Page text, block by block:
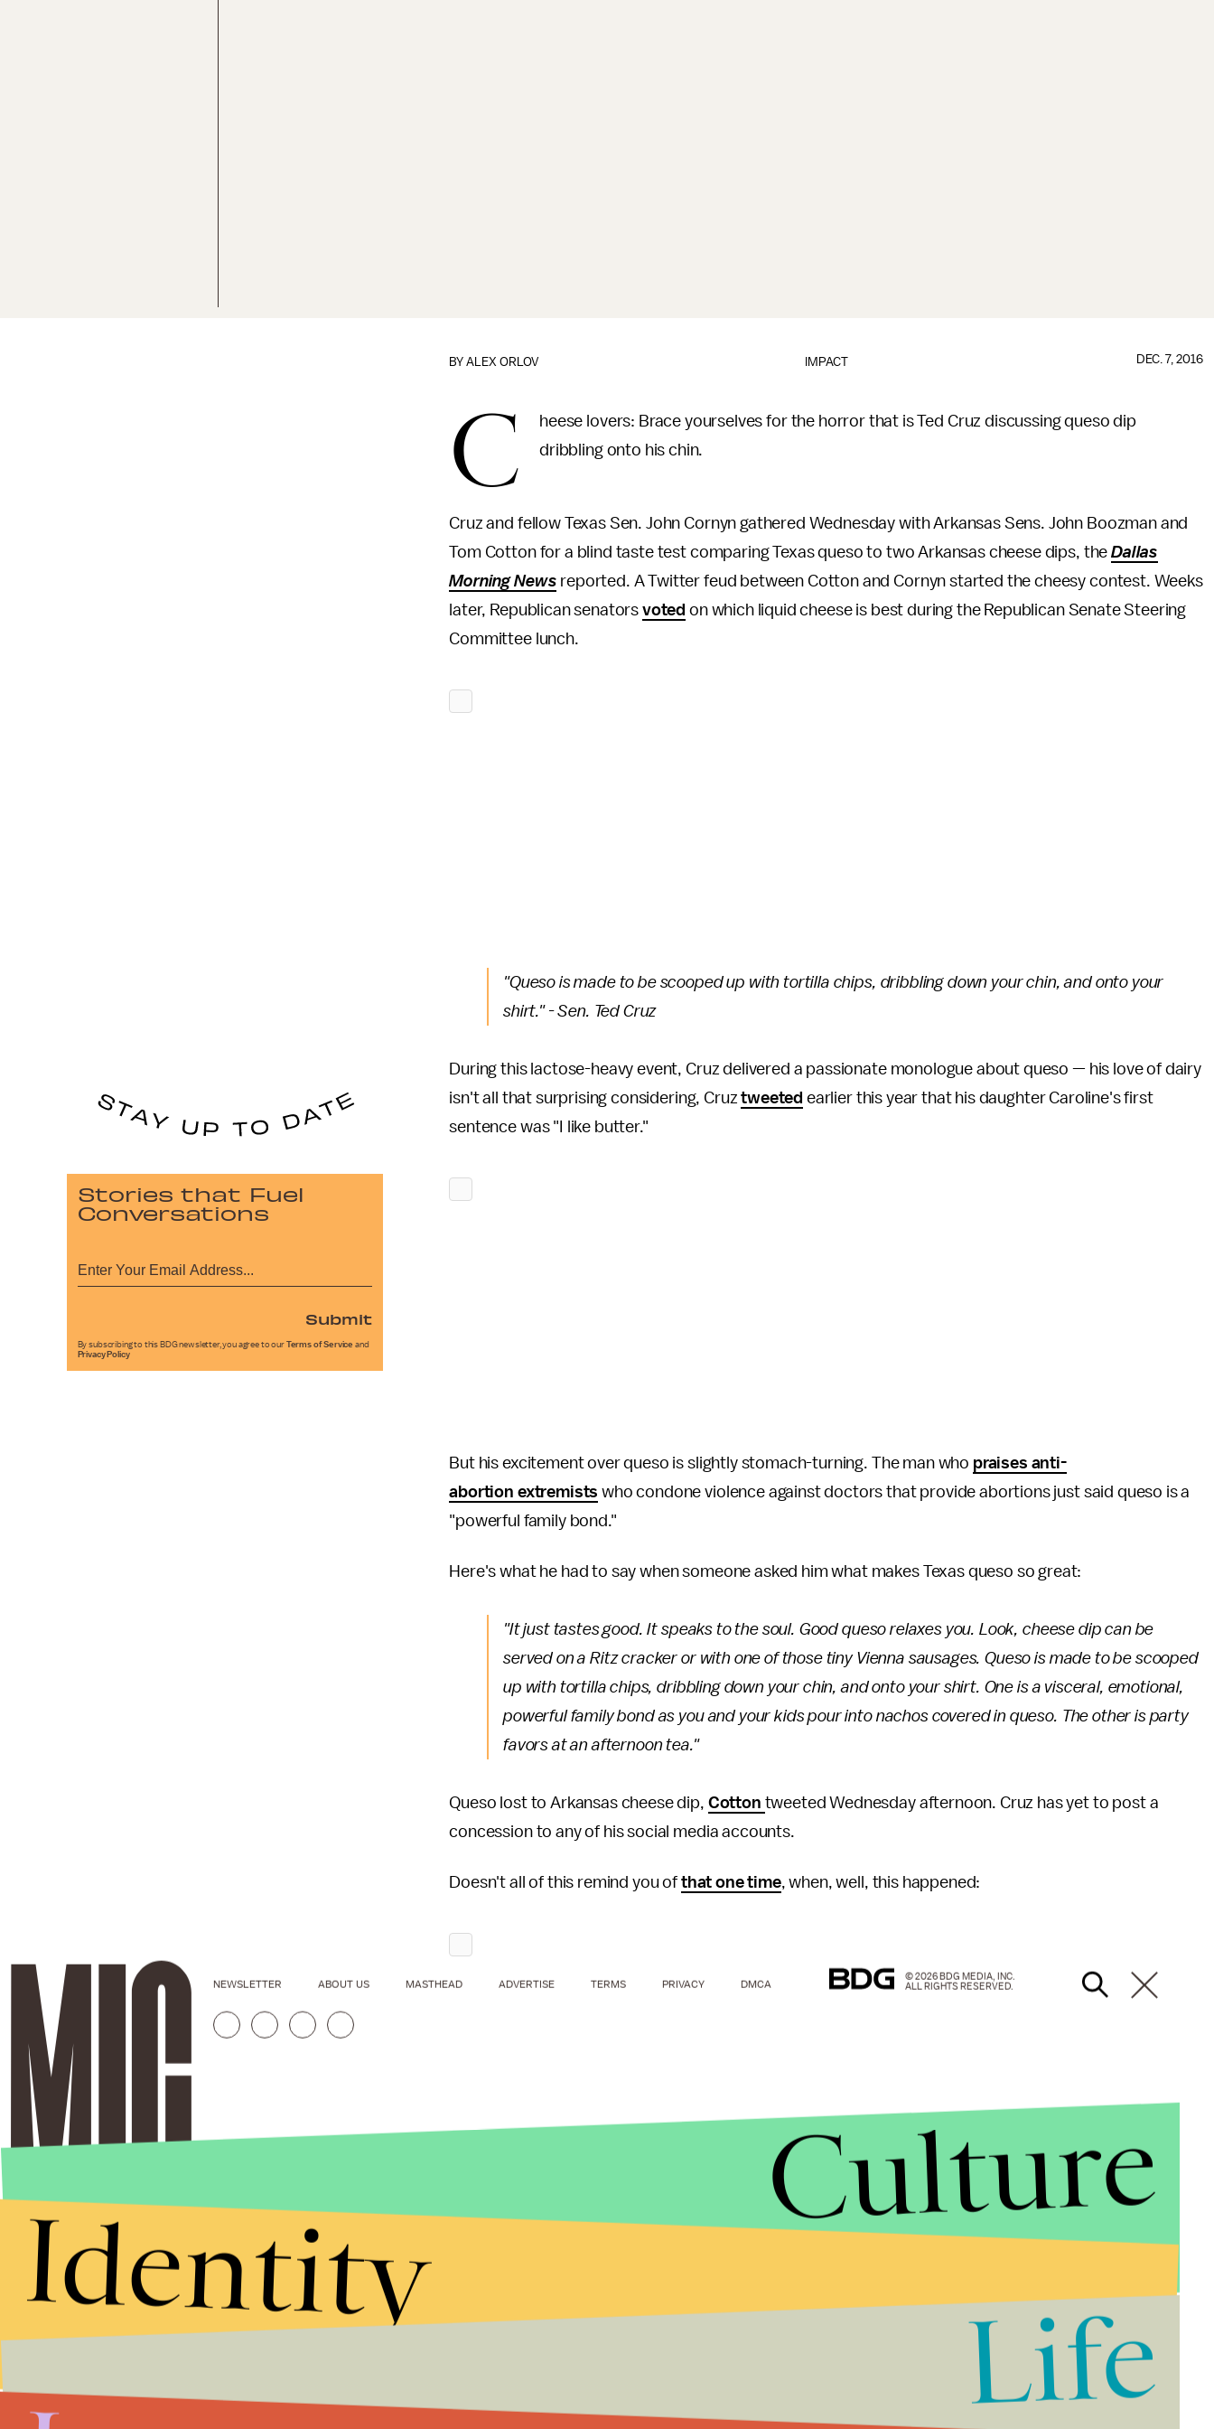
IMPACT
BYALEX ORLOV DEC. 7, 2016
C
heese lovers: Brace yourselves for the horror that is Ted Cruz discussing queso dip
dribbling onto his chin.
Cruz and fellow Texas Sen. John Cornyn gathered Wednesday with Arkansas Sens. John Boozman and
Tom Cotton for a blind taste test comparing Texas queso to two Arkansas cheese dips, theDallas
Morning News reported. A Twitter feud between Cotton and Cornyn started the cheesy contest. Weeks
later, Republican senators voted on which liquid cheese is best during the Republican Senate Steering
Committee lunch.
"Queso is made to be scooped up with tortilla chips, dribbling down your chin, and onto your
shirt." - Sen. Ted Cruz
During this lactose-heavy event, Cruz delivered a passionate monologue about queso — his love of dairy
isn't all that surprising considering, Cruztweeted earlier this year that his daughter Caroline's first
sentence was "I like butter."
But his excitement over queso is slightly stomach-turning. The man who praises anti-
abortion extremists who condone violence against doctors that provide abortions just said queso is a
"powerful family bond."
Here's what he had to say when someone asked him what makes Texas queso so great:
"It just tastes good. It speaks to the soul. Good queso relaxes you. Look, cheese dip can be
served on a Ritz cracker or with one of those tiny Vienna sausages. Queso is made to be scooped
up with tortilla chips, dribbling down your chin, and onto your shirt. One is a visceral, emotional,
powerful family bond as you and your kids pour into nachos covered in queso. The other is party
favors at an afternoon tea."
Queso lost to Arkansas cheese dip, Cotton tweeted Wednesday afternoon. Cruz has yet to post a
concession to any of his social media accounts.
Doesn't all of this remind you of that one time, when, well, this happened:
Well, anywho, you can watch the entire queso clip in the video below:
Stories that Fuel
Conversations
Submit
By subscribing to this BDG newsletter, you agree to our Terms of Service and
Privacy Policy
NEWSLETTER ABOUT US MASTHEAD ADVERTISE TERMS PRIVACY DMCA
© 2026 BDG MEDIA, INC.
ALL RIGHTS RESERVED.
Culture
Identity
Life